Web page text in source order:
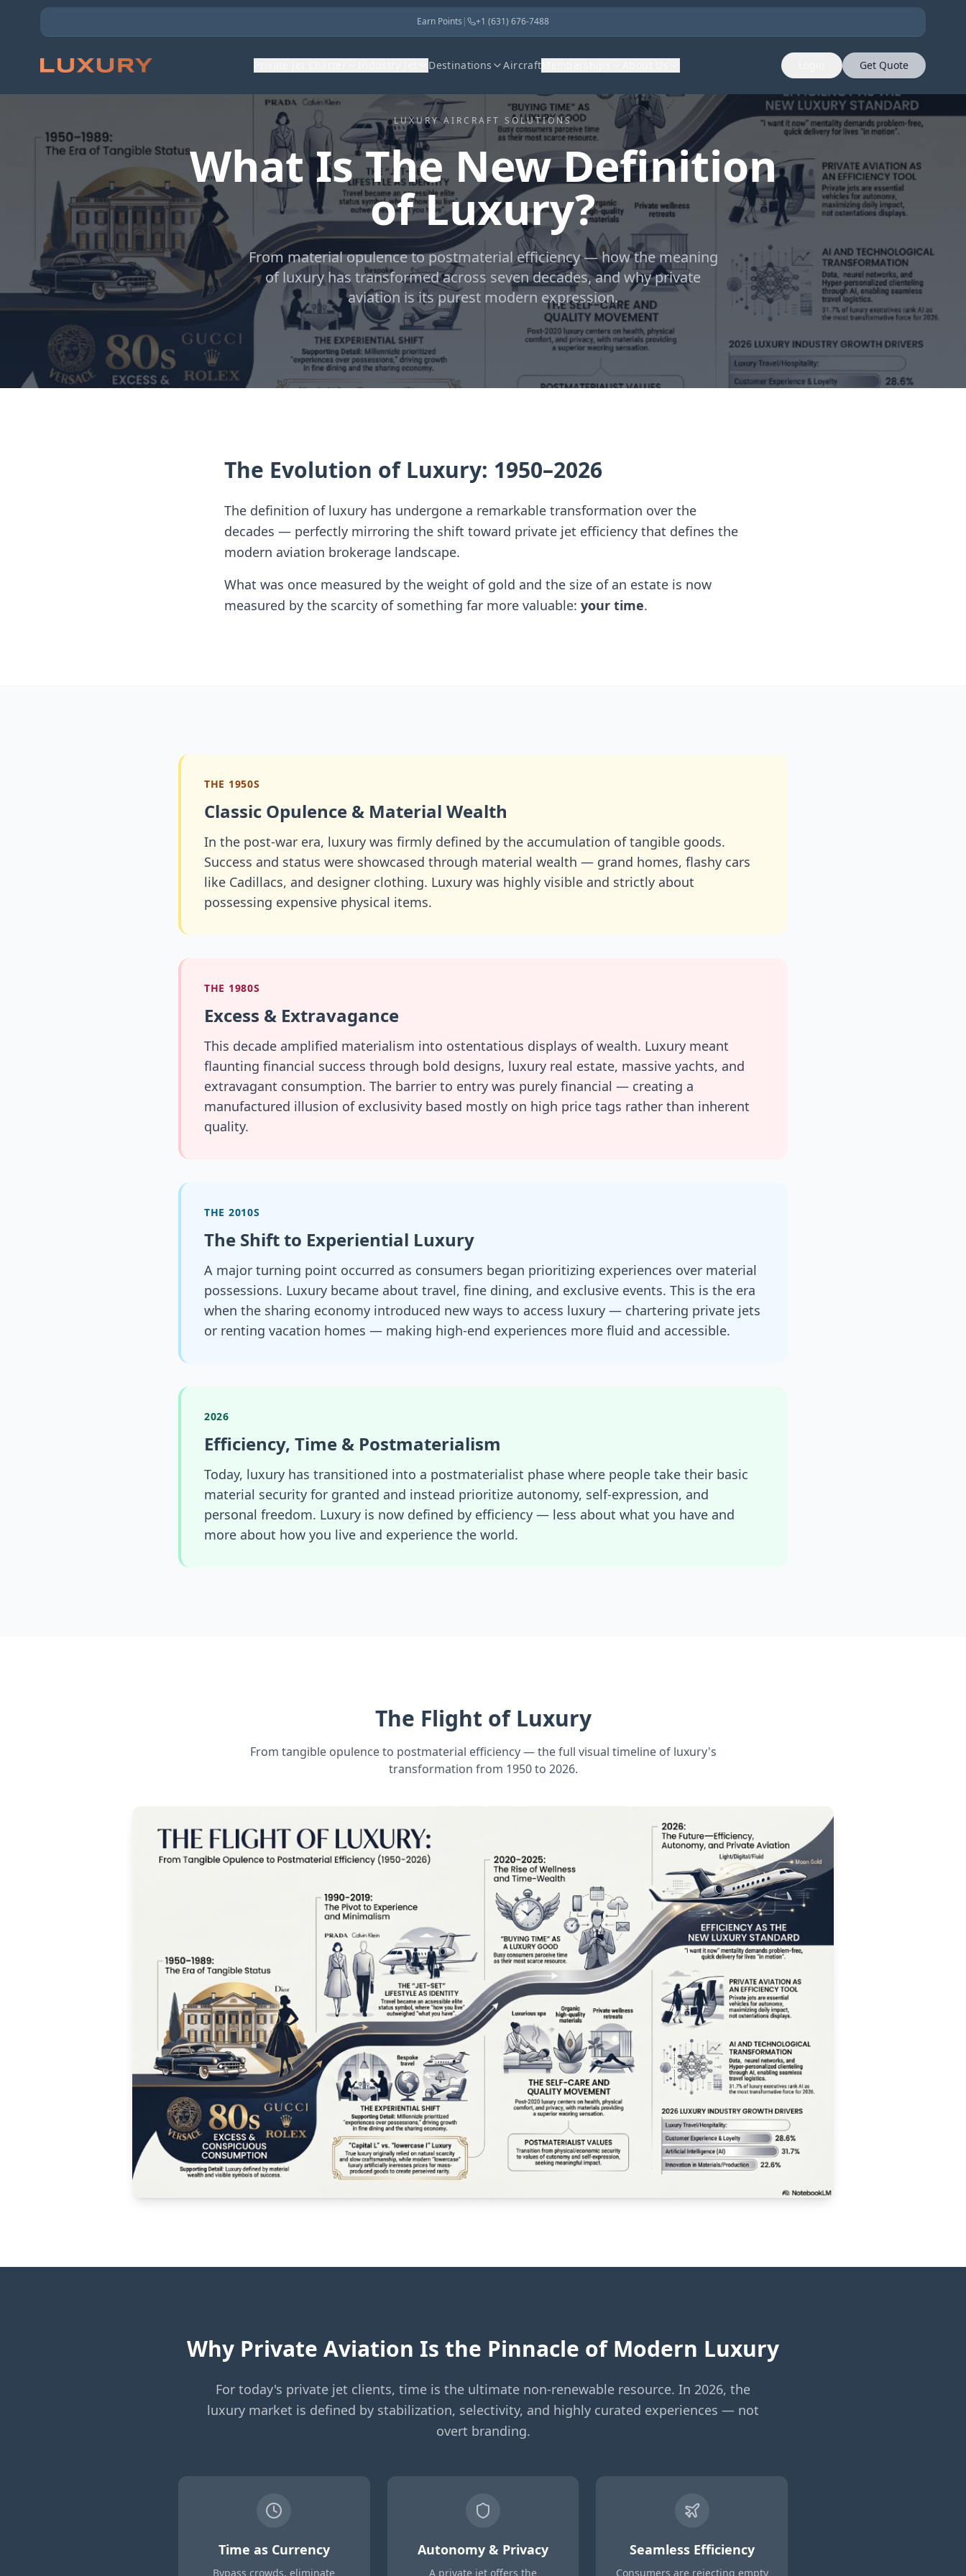
Earn Points | +1 (631) 676-7488
Destinations Aircraft Get Quote
LUXURY AIRCRAFT SOLUTIONS
What Is The New Definition
of Luxury?
From material opulence to postmaterial efficiency — how the meaning
of luxury has transformed across seven decades, and why private
aviation is its purest modern expression.
The Evolution of Luxury: 1950–2026
The definition of luxury has undergone a remarkable transformation over the
decades — perfectly mirroring the shift toward private jet efficiency that defines the
modern aviation brokerage landscape.
What was once measured by the weight of gold and the size of an estate is now
measured by the scarcity of something far more valuable: your time.
THE 1950S
Classic Opulence & Material Wealth
In the post-war era, luxury was firmly defined by the accumulation of tangible goods.
Success and status were showcased through material wealth — grand homes, flashy cars
like Cadillacs, and designer clothing. Luxury was highly visible and strictly about
possessing expensive physical items.
THE 1980S
Excess & Extravagance
This decade amplified materialism into ostentatious displays of wealth. Luxury meant
flaunting financial success through bold designs, luxury real estate, massive yachts, and
extravagant consumption. The barrier to entry was purely financial — creating a
manufactured illusion of exclusivity based mostly on high price tags rather than inherent
quality.
THE 2010S
The Shift to Experiential Luxury
A major turning point occurred as consumers began prioritizing experiences over material
possessions. Luxury became about travel, fine dining, and exclusive events. This is the era
when the sharing economy introduced new ways to access luxury — chartering private jets
or renting vacation homes — making high-end experiences more fluid and accessible.
2026
Efficiency, Time & Postmaterialism
Today, luxury has transitioned into a postmaterialist phase where people take their basic
material security for granted and instead prioritize autonomy, self-expression, and
personal freedom. Luxury is now defined by efficiency — less about what you have and
more about how you live and experience the world.
The Flight of Luxury
From tangible opulence to postmaterial efficiency — the full visual timeline of luxury's
transformation from 1950 to 2026.
Why Private Aviation Is the Pinnacle of Modern Luxury
For today's private jet clients, time is the ultimate non-renewable resource. In 2026, the
luxury market is defined by stabilization, selectivity, and highly curated experiences — not
overt branding.
Time as Currency
Bypass crowds, eliminate
Autonomy & Privacy
A private jet offers the
Seamless Efficiency
Consumers are rejecting empty